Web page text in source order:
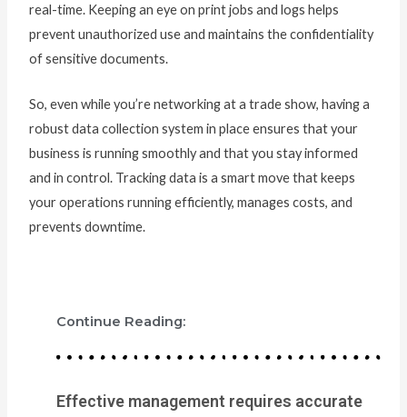
real-time. Keeping an eye on print jobs and logs helps
prevent unauthorized use and maintains the confidentiality
of sensitive documents.
So, even while you’re networking at a trade show, having a
robust data collection system in place ensures that your
business is running smoothly and that you stay informed
and in control. Tracking data is a smart move that keeps
your operations running efficiently, manages costs, and
prevents downtime.
Continue Reading:
Effective management requires accurate